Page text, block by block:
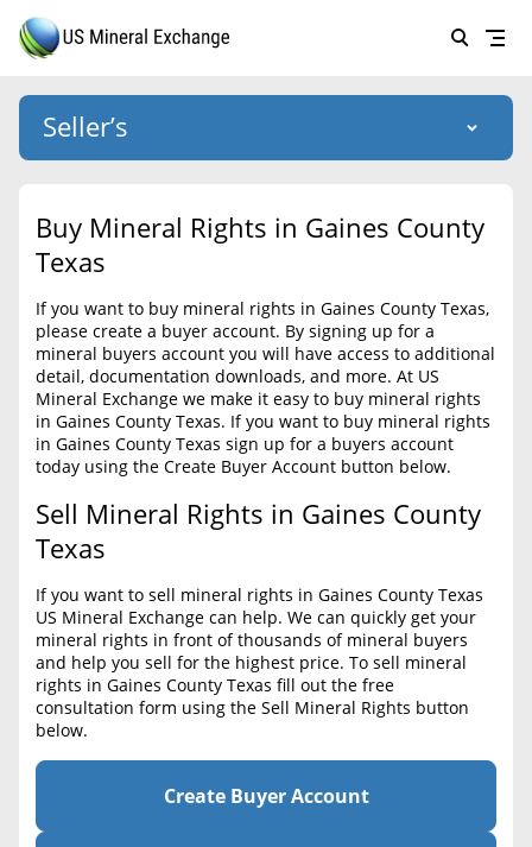
Forgot password
HOME
SELLERS
BUYERS
LISTINGS
BLOG
CONTACT
Create account
Help
Free consultation
Seller’s
US Mineral Exchange
About Us
Why Choose Us
Success Stories
List Mineral Rights
List Mineral Rights
What to Expect
Required Documents
Cost to List
Popular Content
Sell Mineral Rights
Mineral Rights Value
Calculate Value
Buy Mineral Rights in Gaines County
Texas
If you want to buy mineral rights in Gaines County Texas,
please create a buyer account. By signing up for a
mineral buyers account you will have access to additional
detail, documentation downloads, and more. At US
Mineral Exchange we make it easy to buy mineral rights
in Gaines County Texas. If you want to buy mineral rights
in Gaines County Texas sign up for a buyers account
today using the Create Buyer Account button below.
Sell Mineral Rights in Gaines County
Texas
If you want to sell mineral rights in Gaines County Texas
US Mineral Exchange can help. We can quickly get your
mineral rights in front of thousands of mineral buyers
and help you sell for the highest price. To sell mineral
rights in Gaines County Texas fill out the free
consultation form using the Sell Mineral Rights button
below.
Create Buyer Account